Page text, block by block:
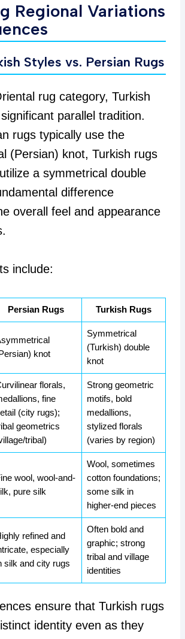
Regional Variations
Styles vs. Persian Rugs
rug category, Turkish
parallel tradition.
rugs typically use the
(Persian) knot, Turkish rugs
a symmetrical double
difference
overall feel and appearance
include:
Persian Rugs Turkish Rugs
knot
Symmetrical
(Turkish) double
knot
florals,
fine
(city rugs);
geometrics
tribal)
Strong geometric
motifs, bold
medallions,
stylized florals
(varies by region)
wool, wool-and-
pure silk
Wool, sometimes
cotton foundations;
some silk in
higher-end pieces
refined and
especially
silk and city rugs
Often bold and
graphic; strong
tribal and village
identities
ensure that Turkish rugs
identity even as they